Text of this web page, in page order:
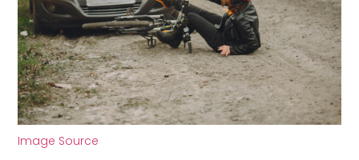
Image Source